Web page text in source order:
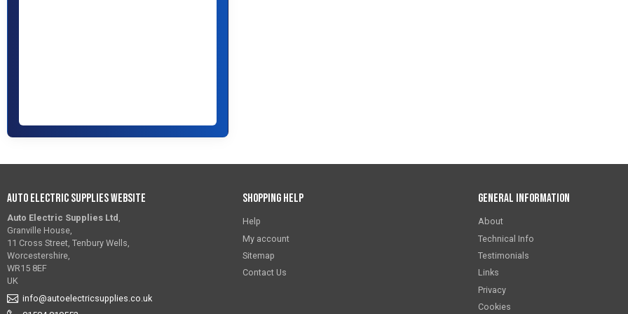
Auto Electric Supplies Website
Auto Electric Supplies Ltd ,
Granville House,
11 Cross Street, Tenbury Wells,
Worcestershire,
WR15 8EF
UK
info@autoelectricsupplies.co.uk
Shopping Help
Help
My account
Sitemap
Contact Us
General Information
About
Technical Info
Testimonials
Links
Privacy
Cookies